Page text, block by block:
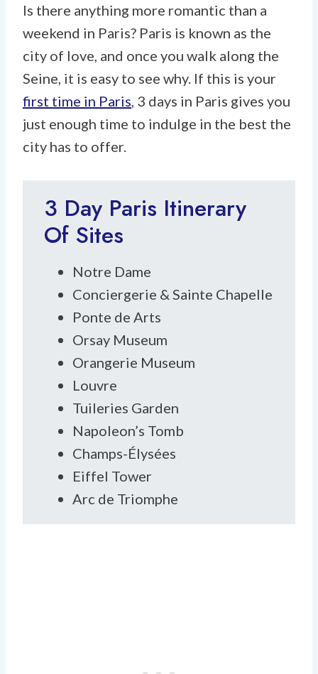
Is there anything more romantic than a
weekend in Paris? Paris is known as the
city of love, and once you walk along the
Seine, it is easy to see why. If this is your
first time in Paris , 3 days in Paris gives you
just enough time to indulge in the best the
city has to offer.
3 Day Paris Itinerary
Of Sites
Notre Dame
Conciergerie & Sainte Chapelle
Ponte de Arts
Orsay Museum
Orangerie Museum
Louvre
Tuileries Garden
Napoleon’s Tomb
Champs-Élysées
Eiffel Tower
Arc de Triomphe